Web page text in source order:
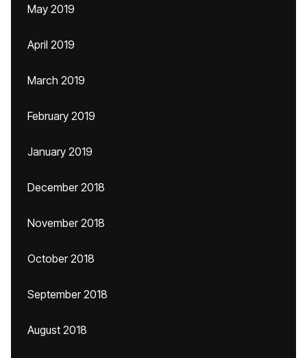
May 2019
April 2019
March 2019
February 2019
January 2019
December 2018
November 2018
October 2018
September 2018
August 2018